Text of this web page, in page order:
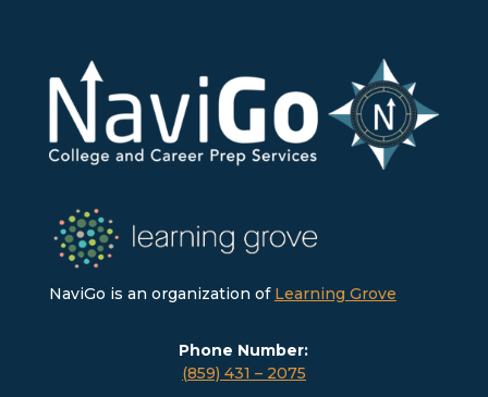
NaviGo is an organization of Learning Grove
Phone Number:
(859) 431 – 2075